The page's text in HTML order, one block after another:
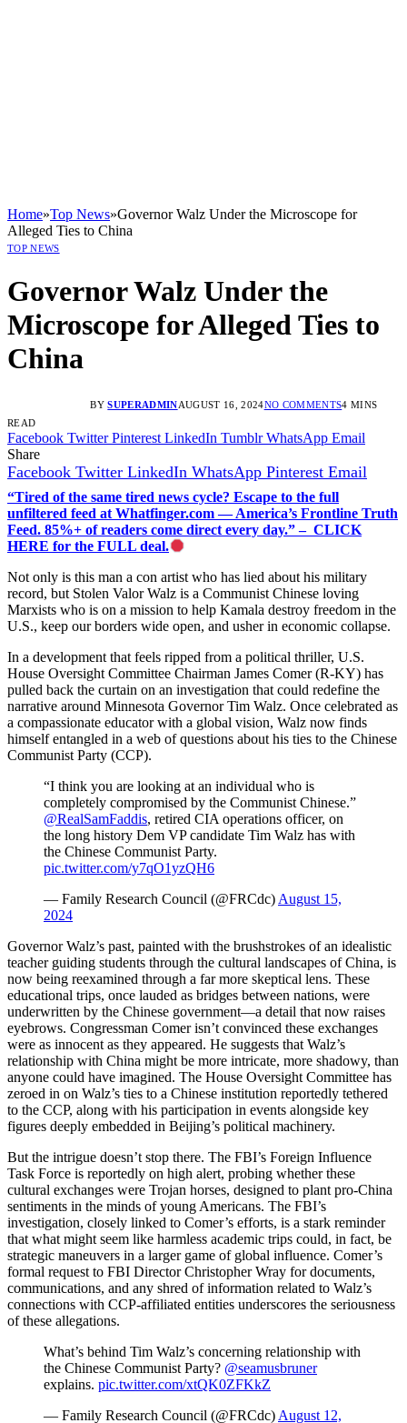
Home»Top News»Governor Walz Under the Microscope for
Alleged Ties to China
TOP NEWS
Governor Walz Under the
Microscope for Alleged Ties to
China
BY SUPERADMINAUGUST 16, 2024NO COMMENTS4 MINS
READ
Facebook Twitter Pinterest LinkedIn Tumblr WhatsApp Email
Share
Facebook Twitter LinkedIn WhatsApp Pinterest Email
“Tired of the same tired news cycle? Escape to the full
unfiltered feed at Whatfinger.com — America’s Frontline Truth
Feed. 85%+ of readers come direct every day.” – CLICK
HERE for the FULL deal.
Not only is this man a con artist who has lied about his military
record, but Stolen Valor Walz is a Communist Chinese loving
Marxists who is on a mission to help Kamala destroy freedom in the
U.S., keep our borders wide open, and usher in economic collapse.
In a development that feels ripped from a political thriller, U.S.
House Oversight Committee Chairman James Comer (R-KY) has
pulled back the curtain on an investigation that could redefine the
narrative around Minnesota Governor Tim Walz. Once celebrated as
a compassionate educator with a global vision, Walz now finds
himself entangled in a web of questions about his ties to the Chinese
Communist Party (CCP).
“I think you are looking at an individual who is
completely compromised by the Communist Chinese.”
@RealSamFaddis, retired CIA operations officer, on
the long history Dem VP candidate Tim Walz has with
the Chinese Communist Party.
pic.twitter.com/y7qO1yzQH6
— Family Research Council (@FRCdc) August 15,
2024
Governor Walz’s past, painted with the brushstrokes of an idealistic
teacher guiding students through the cultural landscapes of China, is
now being reexamined through a far more skeptical lens. These
educational trips, once lauded as bridges between nations, were
underwritten by the Chinese government—a detail that now raises
eyebrows. Congressman Comer isn’t convinced these exchanges
were as innocent as they appeared. He suggests that Walz’s
relationship with China might be more intricate, more shadowy, than
anyone could have imagined. The House Oversight Committee has
zeroed in on Walz’s ties to a Chinese institution reportedly tethered
to the CCP, along with his participation in events alongside key
figures deeply embedded in Beijing’s political machinery.
But the intrigue doesn’t stop there. The FBI’s Foreign Influence
Task Force is reportedly on high alert, probing whether these
cultural exchanges were Trojan horses, designed to plant pro-China
sentiments in the minds of young Americans. The FBI’s
investigation, closely linked to Comer’s efforts, is a stark reminder
that what might seem like harmless academic trips could, in fact, be
strategic maneuvers in a larger game of global influence. Comer’s
formal request to FBI Director Christopher Wray for documents,
communications, and any shred of information related to Walz’s
connections with CCP-affiliated entities underscores the seriousness
of these allegations.
What’s behind Tim Walz’s concerning relationship with
the Chinese Communist Party? @seamusbruner
explains. pic.twitter.com/xtQK0ZFKkZ
— Family Research Council (@FRCdc) August 12,